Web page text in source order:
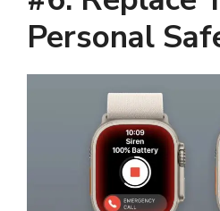
Personal